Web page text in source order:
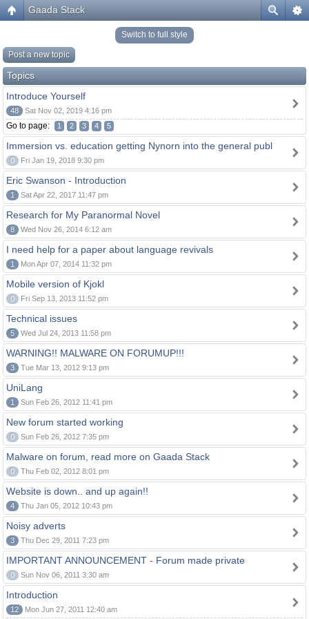
Gaada Stack
Switch to full style
Post a new topic
Topics
Introduce Yourself
48 Sat Nov 02, 2019 4:16 pm
Go to page: 1 2 3 4 5
Immersion vs. education getting Nynorn into the general publ
0 Fri Jan 19, 2018 9:30 pm
Eric Swanson - Introduction
1 Sat Apr 22, 2017 11:47 pm
Research for My Paranormal Novel
8 Wed Nov 26, 2014 6:12 am
I need help for a paper about language revivals
1 Mon Apr 07, 2014 11:32 pm
Mobile version of Kjokl
0 Fri Sep 13, 2013 11:52 pm
Technical issues
5 Wed Jul 24, 2013 11:58 pm
WARNING!! MALWARE ON FORUMUP!!!
3 Tue Mar 13, 2012 9:13 pm
UniLang
1 Sun Feb 26, 2012 11:41 pm
New forum started working
0 Sun Feb 26, 2012 7:35 pm
Malware on forum, read more on Gaada Stack
0 Thu Feb 02, 2012 8:01 pm
Website is down.. and up again!!
4 Thu Jan 05, 2012 10:43 pm
Noisy adverts
3 Thu Dec 29, 2011 7:23 pm
IMPORTANT ANNOUNCEMENT - Forum made private
0 Sun Nov 06, 2011 3:30 am
Introduction
12 Mon Jun 27, 2011 12:40 am